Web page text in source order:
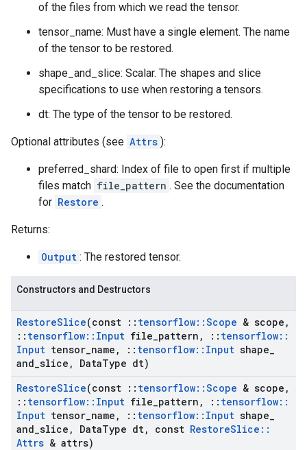
of the files from which we read the tensor.
tensor_name: Must have a single element. The name
of the tensor to be restored.
shape_and_slice: Scalar. The shapes and slice
specifications to use when restoring a tensors.
dt: The type of the tensor to be restored.
Optional attributes (see Attrs ):
preferred_shard: Index of file to open first if multiple
files match file_pattern . See the documentation
for Restore .
Returns:
Output : The restored tensor.
Constructors and Destructors
RestoreSlice(const :: tensorflow::Scope & scope ,
:: tensorflow:: Input file pattern , :: tensorflow::
Input tensor name , :: tensorflow:: Input shape
and slice , DataType dt)
RestoreSlice(const :: tensorflow::Scope & scope ,
:: tensorflow:: Input file pattern , :: tensorflow::
Input tensor name , :: tensorflow:: Input shape
and slice , DataType dt, const RestoreSlice ::
Attrs & attrs)